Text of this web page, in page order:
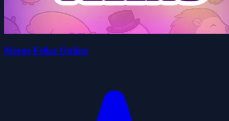
Merge Fellas Online